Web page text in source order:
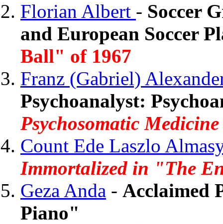
Florian Albert - Soccer
and European Soccer
Ball" of 1967
Franz (Gabriel)
Psychoanalyst:
Psychosomatic Medicine
Count Ede Laszlo
Immortalized in "The
Geza Anda - Acclaimed
Piano"